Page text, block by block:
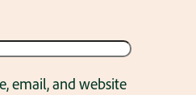
email, and website